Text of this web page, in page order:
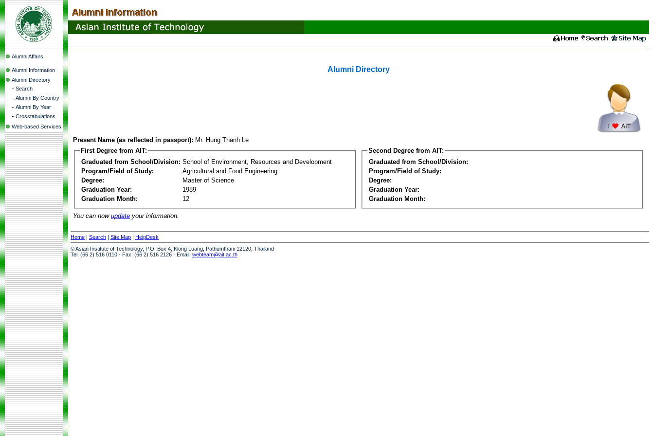
Alumni Affairs
Alumni Information
Alumni Directory
- Search
- Alumni By Country
- Alumni By Year
- Crosstabulations
Web-based Services
Alumni Directory
Present Name (as reflected in passport): Mr. Hung Thanh Le
First Degree from AIT:
Graduated from School/Division: School of Environment, Resources and Development
Program/Field of Study:
Agricultural and Food Engineering
Degree:
Master of Science
Graduation Year:
1989
Graduation Month:
12
Second Degree from AIT:
Graduated from School/Division:
Program/Field of Study:
Degree:
Graduation Year:
Graduation Month:
You can now update your information.
Home | Search | Site Map | HelpDesk
© Asian Institute of Technology, P.O. Box 4, Klong Luang, Pathumthani 12120, Thailand
Tel: (66 2) 516 0110 · Fax: (66 2) 516 2126 · Email: webteam@ait.ac.th